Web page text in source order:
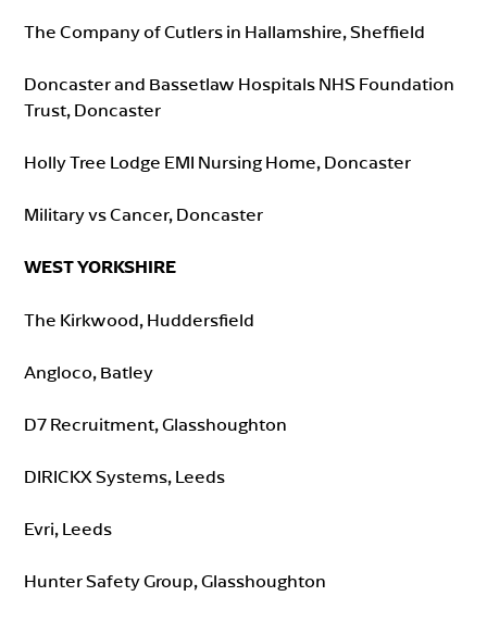
The Company of Cutlers in Hallamshire, Sheffield
Doncaster and Bassetlaw Hospitals NHS Foundation
Trust, Doncaster
Holly Tree Lodge EMI Nursing Home, Doncaster
Military vs Cancer, Doncaster
WEST YORKSHIRE
The Kirkwood, Huddersfield
Angloco, Batley
D7 Recruitment, Glasshoughton
DIRICKX Systems, Leeds
Evri, Leeds
Hunter Safety Group, Glasshoughton